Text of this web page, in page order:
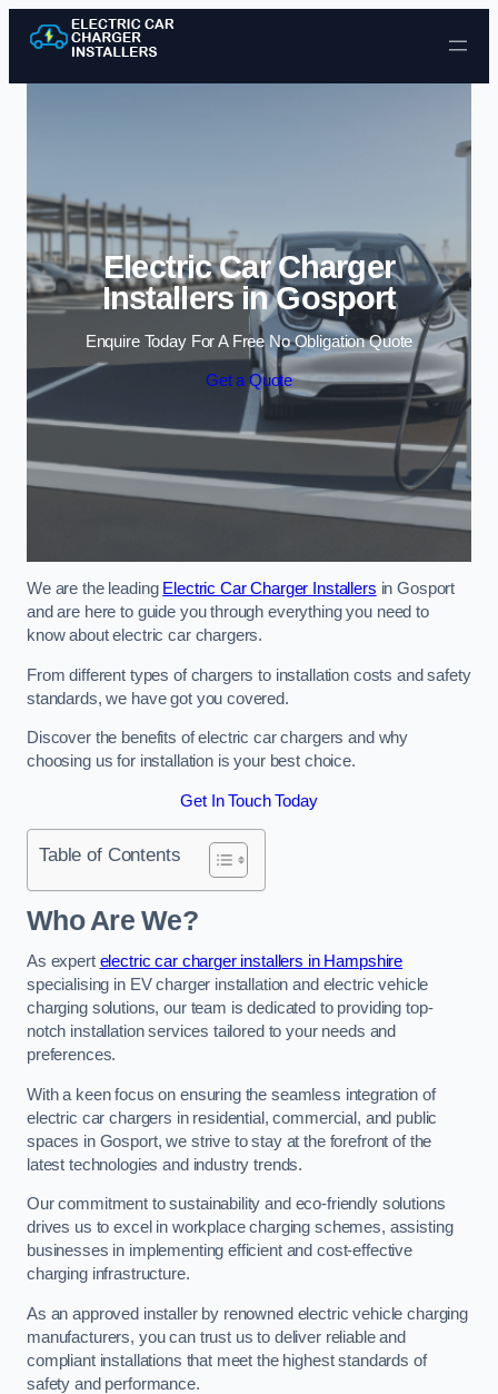
Skip to content
Electric Car Charger
Installers in Gosport
Enquire Today For A Free No Obligation Quote
Get a Quote
We are the leading Electric Car Charger Installers in Gosport
and are here to guide you through everything you need to
know about electric car chargers.
From different types of chargers to installation costs and safety
standards, we have got you covered.
Discover the benefits of electric car chargers and why
choosing us for installation is your best choice.
Get In Touch Today
Table of Contents
Who Are We?
As expert electric car charger installers in Hampshire
specialising in EV charger installation and electric vehicle
charging solutions, our team is dedicated to providing top-
notch installation services tailored to your needs and
preferences.
With a keen focus on ensuring the seamless integration of
electric car chargers in residential, commercial, and public
spaces in Gosport, we strive to stay at the forefront of the
latest technologies and industry trends.
Our commitment to sustainability and eco-friendly solutions
drives us to excel in workplace charging schemes, assisting
businesses in implementing efficient and cost-effective
charging infrastructure.
As an approved installer by renowned electric vehicle charging
manufacturers, you can trust us to deliver reliable and
compliant installations that meet the highest standards of
safety and performance.